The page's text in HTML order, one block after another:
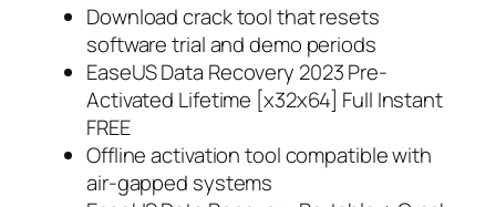
Download crack tool that resets
software trial and demo periods
EaseUS Data Recovery 2023 Pre-
Activated Lifetime [x32x64] Full Instant
FREE
Offline activation tool compatible with
air-gapped systems